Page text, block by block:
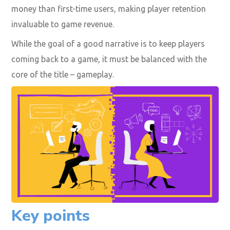
money than first-time users, making player retention
invaluable to game revenue.
While the goal of a good narrative is to keep players
coming back to a game, it must be balanced with the
core of the title – gameplay.
Key points